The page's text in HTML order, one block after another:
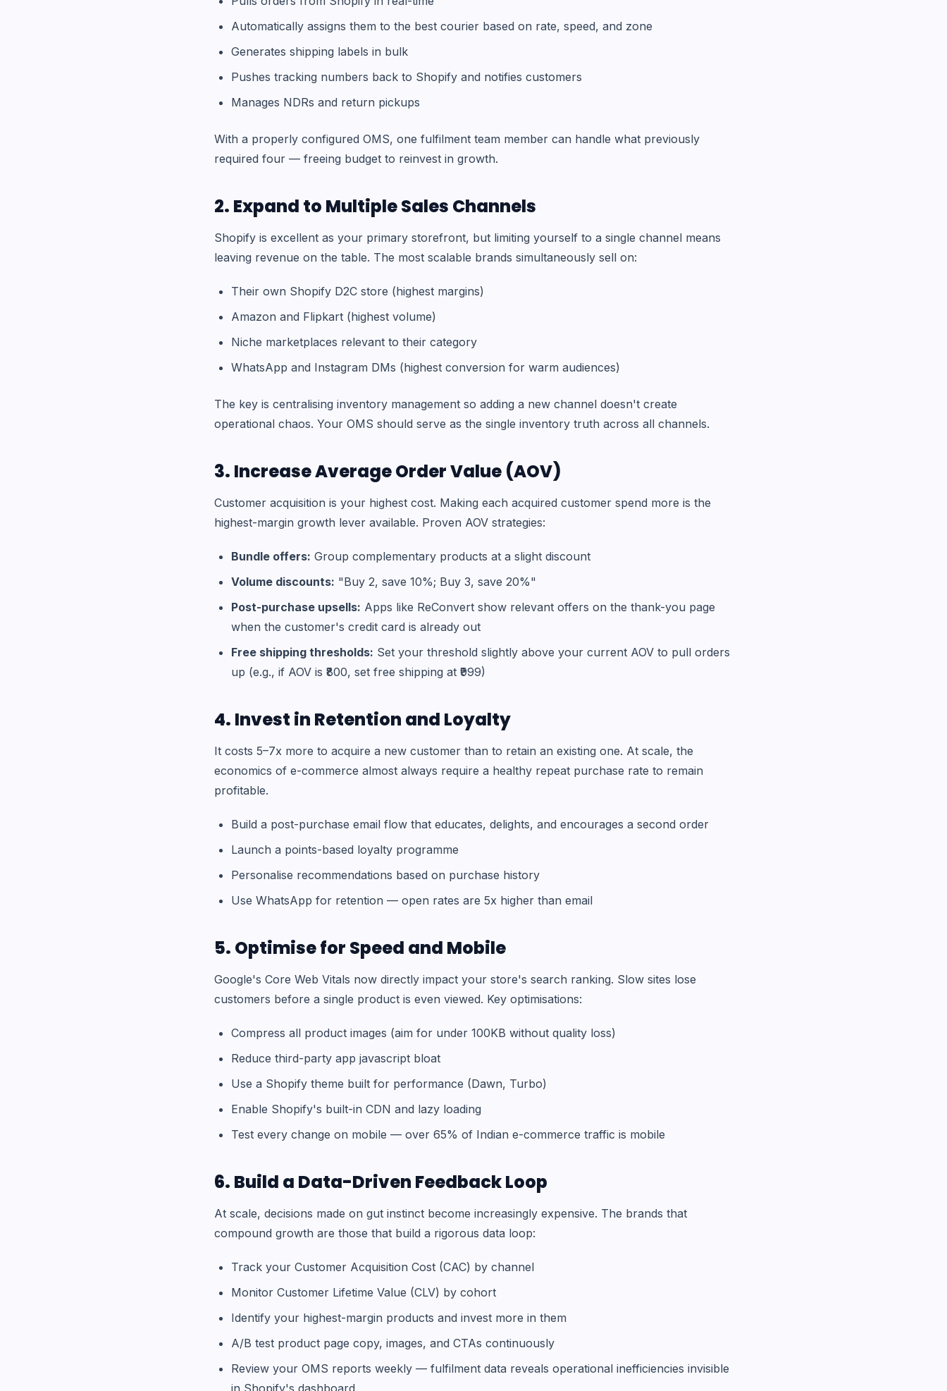
Automatically assigns them to the best courier based on rate, speed, and zone
Generates shipping labels in bulk
Pushes tracking numbers back to Shopify and notifies customers
Manages NDRs and return pickups
With a properly configured OMS, one fulfilment team member can handle what previously
required four — freeing budget to reinvest in growth.
2. Expand to Multiple Sales Channels
Shopify is excellent as your primary storefront, but limiting yourself to a single channel means
leaving revenue on the table. The most scalable brands simultaneously sell on:
Their own Shopify D2C store (highest margins)
Amazon and Flipkart (highest volume)
Niche marketplaces relevant to their category
WhatsApp and Instagram DMs (highest conversion for warm audiences)
The key is centralising inventory management so adding a new channel doesn't create
operational chaos. Your OMS should serve as the single inventory truth across all channels.
3. Increase Average Order Value (AOV)
Customer acquisition is your highest cost. Making each acquired customer spend more is the
highest-margin growth lever available. Proven AOV strategies:
Bundle offers: Group complementary products at a slight discount
Volume discounts: "Buy 2, save 10%; Buy 3, save 20%"
Post-purchase upsells: Apps like ReConvert show relevant offers on the thank-you page
when the customer's credit card is already out
Free shipping thresholds: Set your threshold slightly above your current AOV to pull orders
up (e.g., if AOV is ₹800, set free shipping at ₹999)
4. Invest in Retention and Loyalty
It costs 5–7x more to acquire a new customer than to retain an existing one. At scale, the
economics of e-commerce almost always require a healthy repeat purchase rate to remain
profitable.
Build a post-purchase email flow that educates, delights, and encourages a second order
Launch a points-based loyalty programme
Personalise recommendations based on purchase history
Use WhatsApp for retention — open rates are 5x higher than email
5. Optimise for Speed and Mobile
Google's Core Web Vitals now directly impact your store's search ranking. Slow sites lose
customers before a single product is even viewed. Key optimisations:
Compress all product images (aim for under 100KB without quality loss)
Reduce third-party app javascript bloat
Use a Shopify theme built for performance (Dawn, Turbo)
Enable Shopify's built-in CDN and lazy loading
Test every change on mobile — over 65% of Indian e-commerce traffic is mobile
6. Build a Data-Driven Feedback Loop
At scale, decisions made on gut instinct become increasingly expensive. The brands that
compound growth are those that build a rigorous data loop:
Track your Customer Acquisition Cost (CAC) by channel
Monitor Customer Lifetime Value (CLV) by cohort
Identify your highest-margin products and invest more in them
A/B test product page copy, images, and CTAs continuously
Review your OMS reports weekly — fulfilment data reveals operational inefficiencies invisible
in Shopify's dashboard